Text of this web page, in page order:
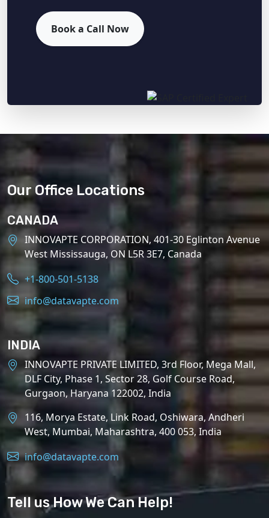
Book a Call Now
Our Office Locations
CANADA
INNOVAPTE CORPORATION, 401-30 Eglinton Avenue
West Mississauga, ON L5R 3E7, Canada
+1-800-501-5138
info@datavapte.com
INDIA
INNOVAPTE PRIVATE LIMITED, 3rd Floor, Mega Mall,
DLF City, Phase 1, Sector 28, Golf Course Road,
Gurgaon, Haryana 122002, India
116, Morya Estate, Link Road, Oshiwara, Andheri
West, Mumbai, Maharashtra, 400 053, India
info@datavapte.com
Tell us How We Can Help!